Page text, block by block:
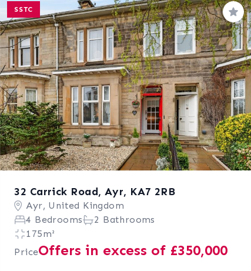
SSTC
32 Carrick Road, Ayr, KA7 2RB
Ayr, United Kingdom
4 Bedrooms
2 Bathrooms
175m²
PriceOffers in excess of £350,000